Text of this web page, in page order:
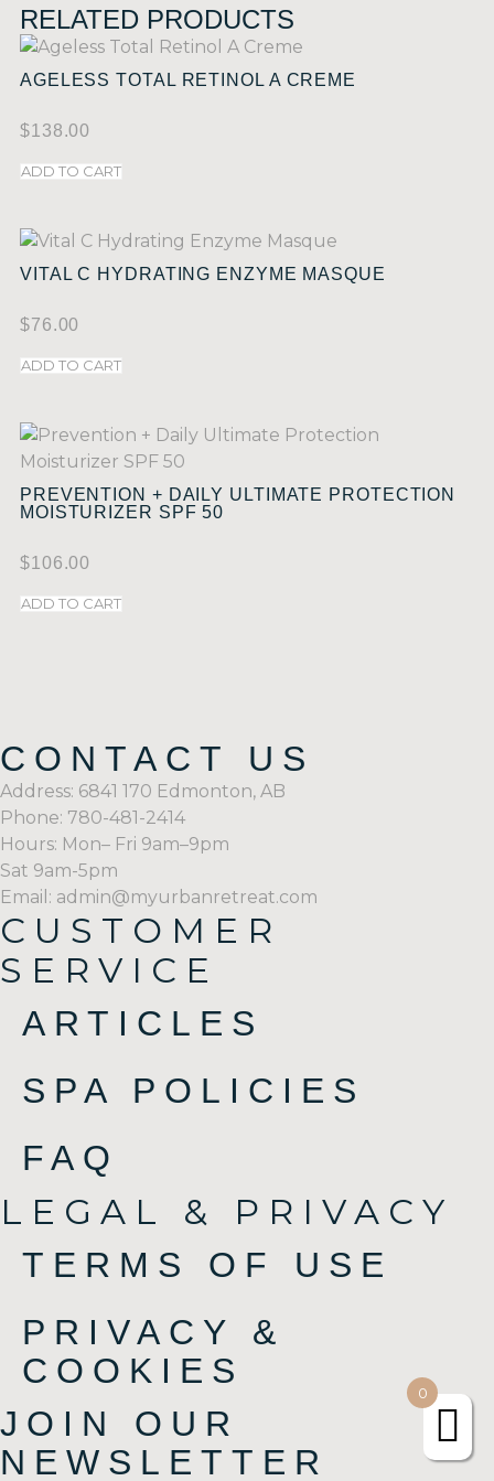
RELATED PRODUCTS
AGELESS TOTAL RETINOL A CREME
$138.00
ADD TO CART
VITAL C HYDRATING ENZYME MASQUE
$76.00
ADD TO CART
PREVENTION + DAILY ULTIMATE PROTECTION
MOISTURIZER SPF 50
$106.00
ADD TO CART
CONTACT US
Address: 6841 170 Edmonton, AB
Phone: 780-481-2414
Hours: Mon– Fri 9am–9pm
Sat 9am-5pm
Email: admin@myurbanretreat.com
CUSTOMER
SERVICE
ARTICLES
SPA POLICIES
FAQ
LEGAL & PRIVACY
TERMS OF USE
PRIVACY &
COOKIES
JOIN OUR
NEWSLETTER
0